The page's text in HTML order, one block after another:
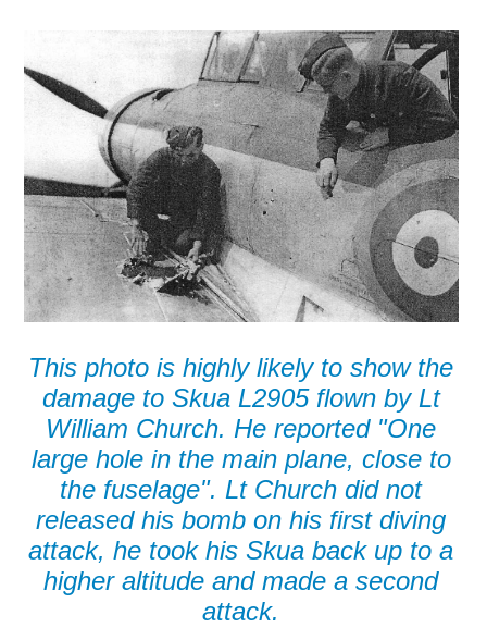
This photo is highly likely to show the
damage to Skua L2905 flown by Lt
William Church. He reported "One
large hole in the main plane, close to
the fuselage". Lt Church did not
released his bomb on his first diving
attack, he took his Skua back up to a
higher altitude and made a second
attack.